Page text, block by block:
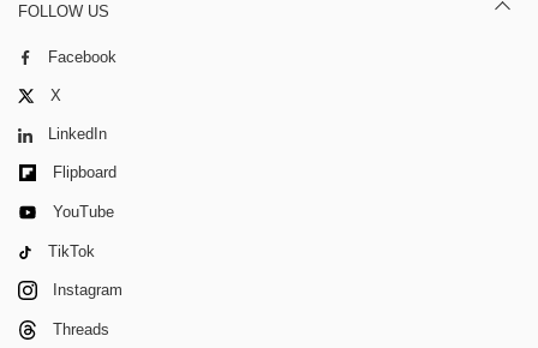
FOLLOW US
Facebook
X
LinkedIn
Flipboard
YouTube
TikTok
Instagram
Threads